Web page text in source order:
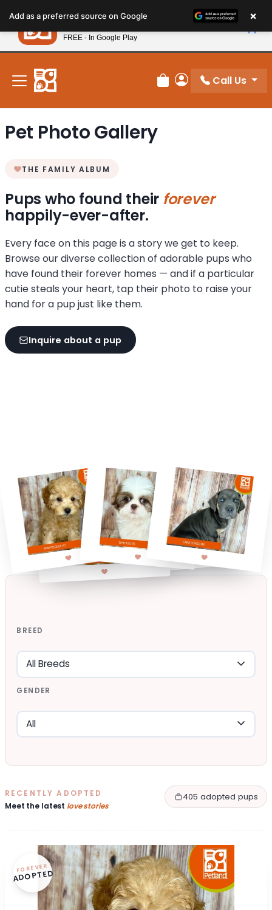
note:
This
website
includes
accessibility
system.
New! Subscribe and Save 10%
Review Order
My Account
Call Us
Pet Photo Gallery
THE FAMILY ALBUM
Pups who found their forever
happily-ever-after.
Every face on this page is a story we get to keep.
Browse our diverse collection of adorable pups who
have found their forever homes — and if a particular
cutie steals your heart, tap their photo to raise your
hand for a pup just like them.
Inquire about a pup
BREED
GENDER
RECENTLY ADOPTED
Meet the latest love stories
405 adopted pups
FOREVER
ADOPTED
Add as a preferred source on Google ×
Petland
FREE - In Google Play